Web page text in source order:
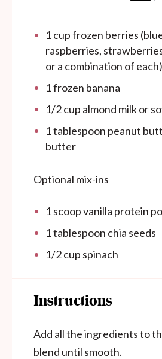
1cupfrozen berries
raspberries,
or a combination of each)
1frozen banana
1/2cup almond milk or
1 tablespoon peanut
butter
Optional mix-ins
1scoop vanilla protein
1 tablespoon chia seeds
1/2cup spinach
Instructions
Add all the ingredients to
blend until smooth.